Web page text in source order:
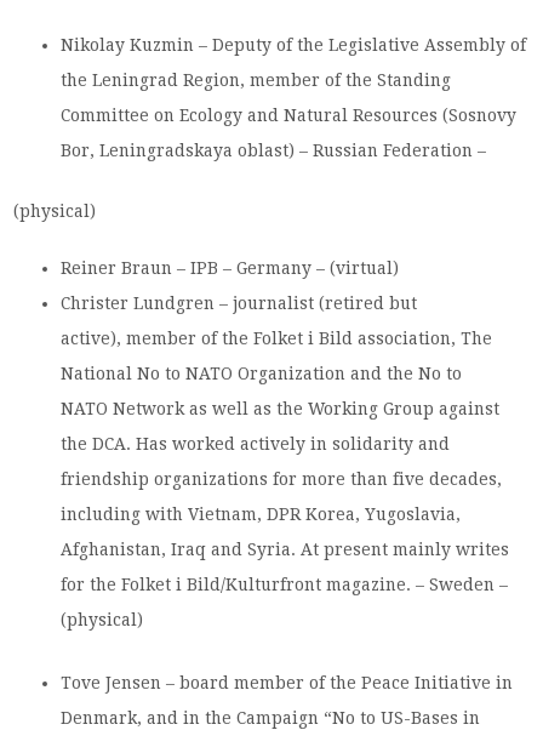
Nikolay Kuzmin – Deputy of the Legislative Assembly of
the Leningrad Region, member of the Standing
Committee on Ecology and Natural Resources (Sosnovy
Bor, Leningradskaya oblast) – Russian Federation –
(physical)
Reiner Braun – IPB – Germany – (virtual)
Christer Lundgren – journalist (retired but
active), member of the Folket i Bild association, The
National No to NATO Organization and the No to
NATO Network as well as the Working Group against
the DCA. Has worked actively in solidarity and
friendship organizations for more than five decades,
including with Vietnam, DPR Korea, Yugoslavia,
Afghanistan, Iraq and Syria. At present mainly writes
for the Folket i Bild/Kulturfront magazine. – Sweden –
(physical)
Tove Jensen – board member of the Peace Initiative in
Denmark, and in the Campaign “No to US-Bases in